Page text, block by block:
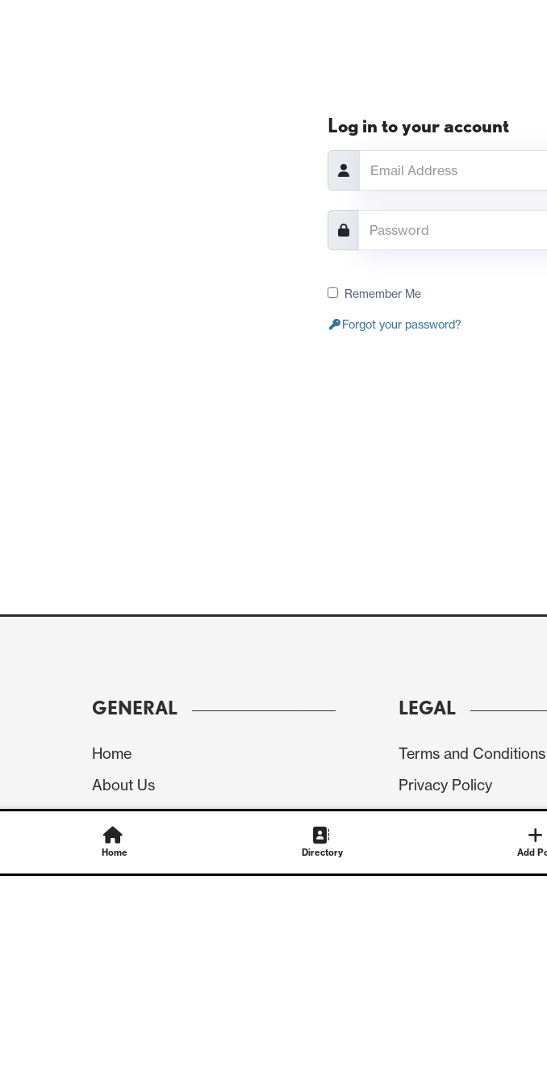
Log in to your account
Remember Me
Forgot your password?
GENERAL
Home
About Us
Our Team
Careers
LEGAL
Terms and Conditions
Privacy Policy
Compliance
GET IN TOUCH